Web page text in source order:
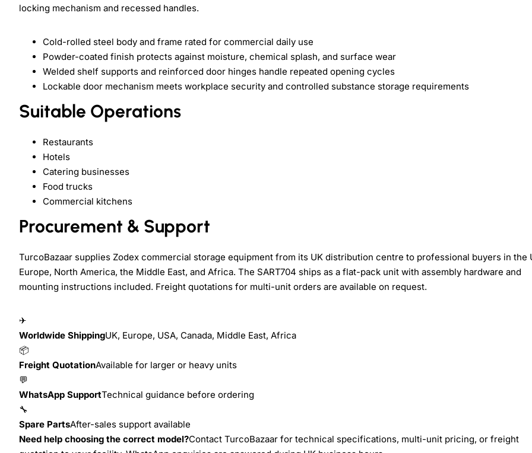
locking mechanism and recessed handles.
Cold-rolled steel body and frame rated for commercial daily use
Powder-coated finish protects against moisture, chemical splash, and surface wear
Welded shelf supports and reinforced door hinges handle repeated opening cycles
Lockable door mechanism meets workplace security and controlled substance storage requirements
Suitable Operations
Restaurants
Hotels
Catering businesses
Food trucks
Commercial kitchens
Procurement & Support
TurcoBazaar supplies Zodex commercial storage equipment from its UK distribution centre to professional buyers in the
Europe, North America, the Middle East, and Africa. The SART704 ships as a flat-pack unit with assembly hardware and
mounting instructions included. Freight quotations for multi-unit orders are available on request.
✈
Worldwide ShippingUK, Europe, USA, Canada, Middle East, Africa
📦
Freight QuotationAvailable for larger or heavy units
💬
WhatsApp SupportTechnical guidance before ordering
🔧
Spare PartsAfter-sales support available
Need help choosing the correct model?Contact TurcoBazaar for technical specifications, multi-unit pricing, or freight